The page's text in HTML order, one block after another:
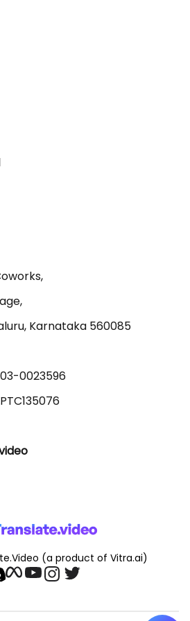
Karnataka 560085
0023596
(a product of Vitra.ai)